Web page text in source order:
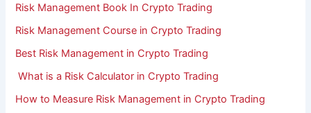
Risk Management Book In Crypto Trading
Risk Management Course in Crypto Trading
Best Risk Management in Crypto Trading
What is a Risk Calculator in Crypto Trading
How to Measure Risk Management in Crypto Trading